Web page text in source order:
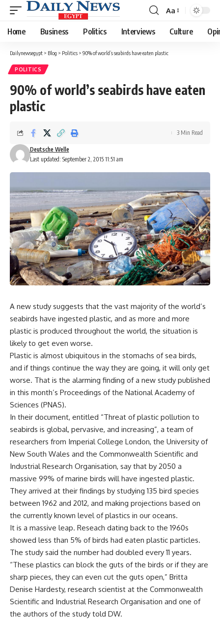
Font
Resizer
Aa
Home Business Politics Interviews Culture
Dailynewsegypt > Blog > Politics > 90% of world’s seabirds have eaten plastic
POLITICS
90% of world’s seabirds have eaten
plastic
Last updated: September 2, 2015 11:51 am
Deutsche Welle
3 Min Read
A new study suggests that the vast majority of the world’s
seabirds have ingested plastic, and as more and more
plastic is produced throughout the world, the situation is
likely to get even worse.
Plastic is almost ubiquitous in the stomachs of sea birds,
and if things continue the way they are going, it will only get
worse. That is the alarming finding of a new study published
in this month’s Proceedings of the National Academy of
Sciences (PNAS).
In their document, entitled “Threat of plastic pollution to
seabirds is global, pervasive, and increasing”, a team of
researchers from Imperial College London, the University of
New South Wales and the Commonwealth Scientific and
Industrial Research Organisation, say that by 2050 a
massive 99% of marine birds will have ingested plastic.
They arrived at their findings by studying 135 bird species
between 1962 and 2012, and making projections based on
the currently known level of plastics in our oceans.
It is a massive leap. Reseach dating back to the 1960s
showed less than 5% of birds had eaten plastic particles.
The study said the number had doubled every 11 years.
“These plastics can block the guts of the birds or if they are
sharp pieces, they can even cut the guts open,” Britta
Denise Hardesty, research scientist at the Commonwealth
Scientific and Industrial Research Organisation and one of
the authors of the study told DW.